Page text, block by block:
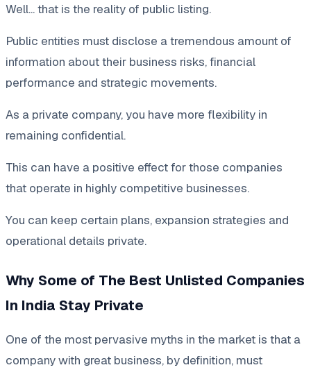
Well... that is the reality of public listing.
Public entities must disclose a tremendous amount of
information about their business risks, financial
performance and strategic movements.
As a private company, you have more flexibility in
remaining confidential.
This can have a positive effect for those companies
that operate in highly competitive businesses.
You can keep certain plans, expansion strategies and
operational details private.
Why Some of The Best Unlisted Companies
In India Stay Private
One of the most pervasive myths in the market is that a
company with great business, by definition, must